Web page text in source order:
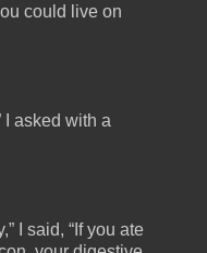
could live on
I asked with a
I said, “If you ate